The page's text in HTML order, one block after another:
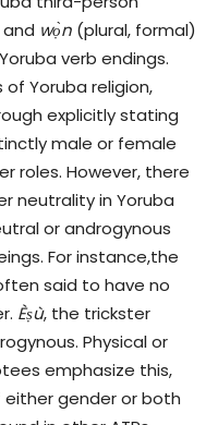
wọ̀n (plural, formal)
verb endings.
Yoruba religion,
explicitly stating
male or female
roles. However, there
neutrality in Yoruba
or androgynous
For instance,the
said to have no
Èṣù, the trickster
Physical or
emphasize this,
gender or both